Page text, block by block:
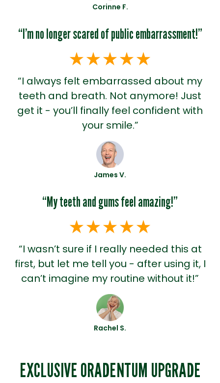
Corinne F.
“I’m no longer scared of public embarrassment!”
“I always felt embarrassed about my
teeth and breath. Not anymore! Just
get it - you’ll finally feel confident with
your smile.”
James V.
“My teeth and gums feel amazing!”
“I wasn’t sure if I really needed this at
first, but let me tell you - after using it, I
can’t imagine my routine without it!”
Rachel S.
EXCLUSIVE ORADENTUM UPGRADE